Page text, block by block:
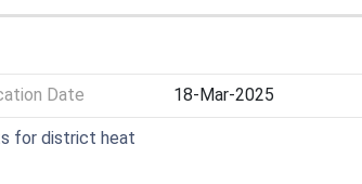
Date 18-Mar-2025
for district heat